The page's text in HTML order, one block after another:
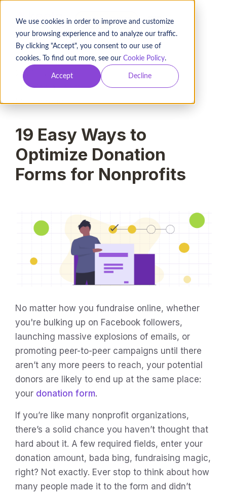
We use cookies in order to improve and customize
your browsing experience and to analyze our traffic.
By clicking "Accept", you consent to our use of
cookies. To find out more, see our Cookie Policy.
Accept Decline
BOOK A DEMO
2021-02-18
The Keela Team
20 min read
19 Easy Ways to
Optimize Donation
Forms for Nonprofits
No matter how you fundraise online, whether
you're bulking up on Facebook followers,
launching massive explosions of emails, or
promoting peer-to-peer campaigns until there
aren’t any more peers to reach, your potential
donors are likely to end up at the same place:
your donation form.
If you’re like many nonprofit organizations,
there’s a solid chance you haven’t thought that
hard about it. A few required fields, enter your
donation amount, bada bing, fundraising magic,
right? Not exactly. Ever stop to think about how
many people made it to the form and didn’t